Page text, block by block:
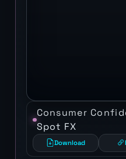
Consumer
Spot FX
Download